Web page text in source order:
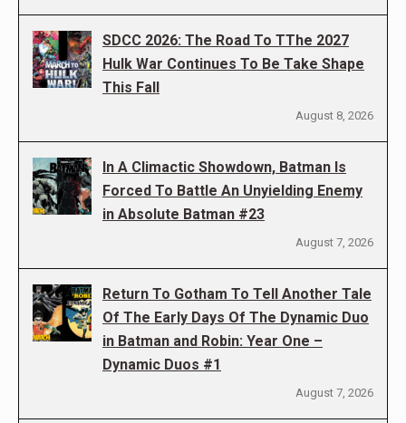
SDCC 2026: The Road To TThe 2027
Hulk War Continues To Be Take Shape
This Fall
August 8, 2026
In A Climactic Showdown, Batman Is
Forced To Battle An Unyielding Enemy
in Absolute Batman #23
August 7, 2026
Return To Gotham To Tell Another Tale
Of The Early Days Of The Dynamic Duo
in Batman and Robin: Year One –
Dynamic Duos #1
August 7, 2026